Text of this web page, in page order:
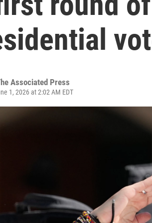
Associated Press
1, 2026 at 2:02 AM EDT